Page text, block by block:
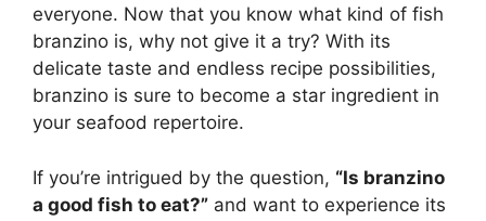
everyone. Now that you know what kind of fish
branzino is, why not give it a try? With its
delicate taste and endless recipe possibilities,
branzino is sure to become a star ingredient in
your seafood repertoire.
If you’re intrigued by the question, “Is branzino
a good fish to eat?” and want to experience its